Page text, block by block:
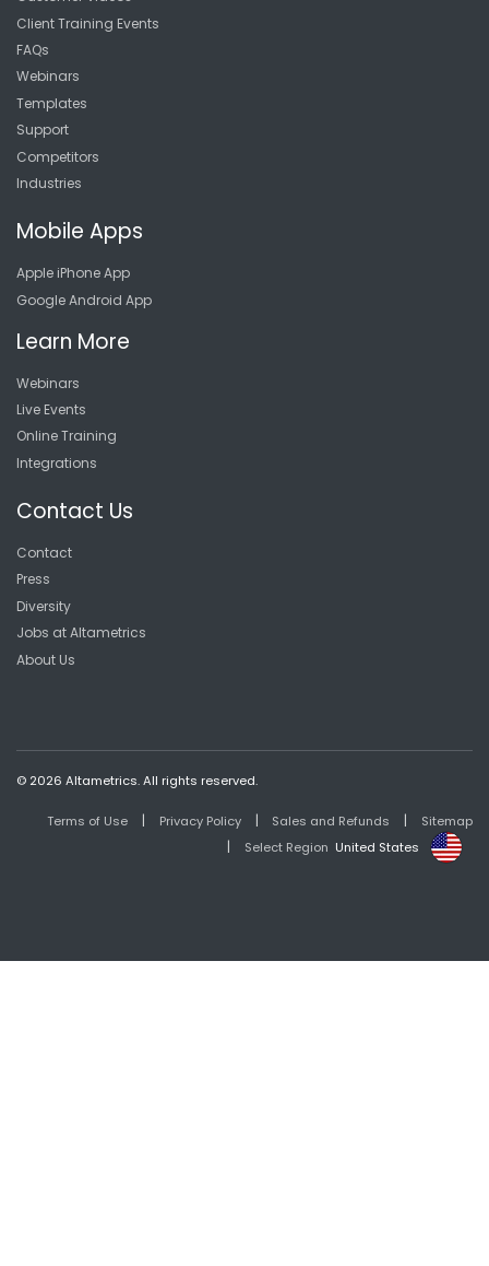
Client Training Events
FAQs
Webinars
Templates
Support
Competitors
Industries
Mobile Apps
Apple iPhone App
Google Android App
Learn More
Webinars
Live Events
Online Training
Integrations
Contact Us
Contact
Press
Diversity
Jobs at Altametrics
About Us
© 2026 Altametrics. All rights reserved.
Terms of Use | Privacy Policy | Sales and Refunds | Sitemap
| Select Region United States